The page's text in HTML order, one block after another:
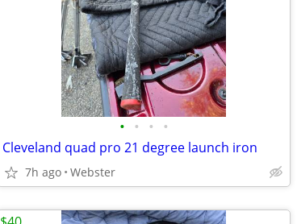
• • • •
Cleveland quad pro 21 degree launch iron
7h ago Webster